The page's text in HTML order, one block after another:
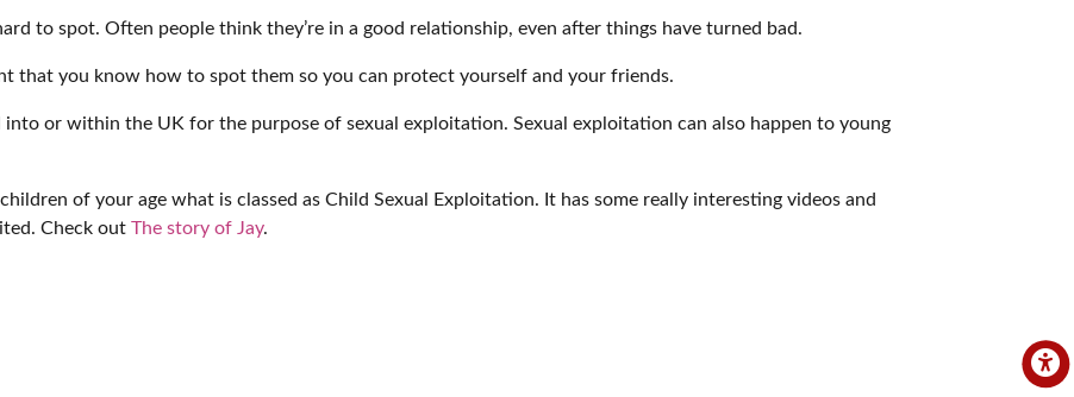
to spot. Often people think they’re in a good relationship, even after things have turned bad.
that you know how to spot them so you can protect yourself and your friends.
or within the UK for the purpose of sexual exploitation. Sexual exploitation can also happen to young
of your age what is classed as Child Sexual Exploitation. It has some really interesting videos and
Check out The story of Jay.